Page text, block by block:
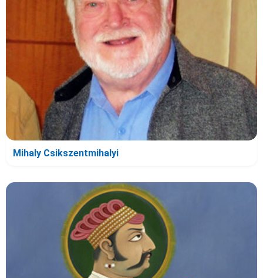
Mihaly Csikszentmihalyi